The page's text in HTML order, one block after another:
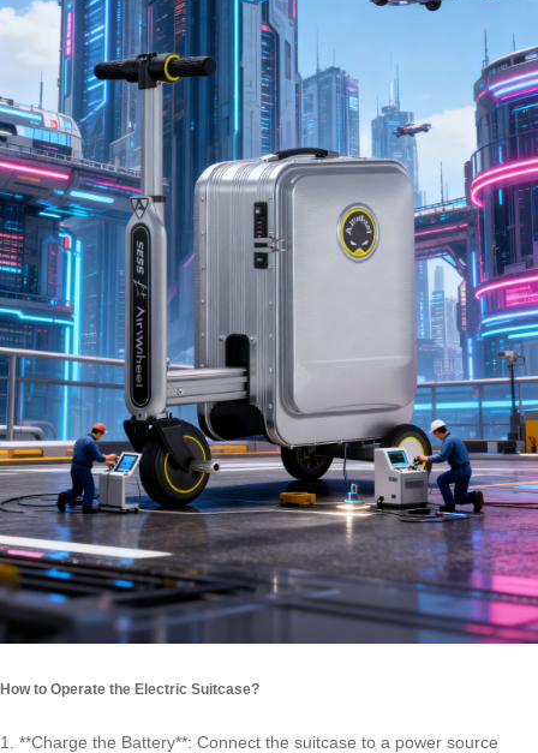
How to Operate the Electric Suitcase?
1. **Charge the Battery**: Connect the suitcase to a power source